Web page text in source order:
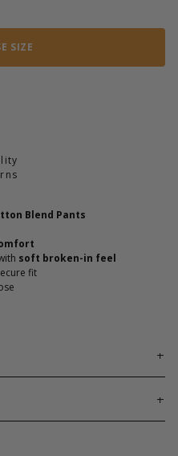
SIZE
Blend Pants
soft broken-in feel
fit
for serious lifters who
Soft midweight cotton-
1-2 business days. This can